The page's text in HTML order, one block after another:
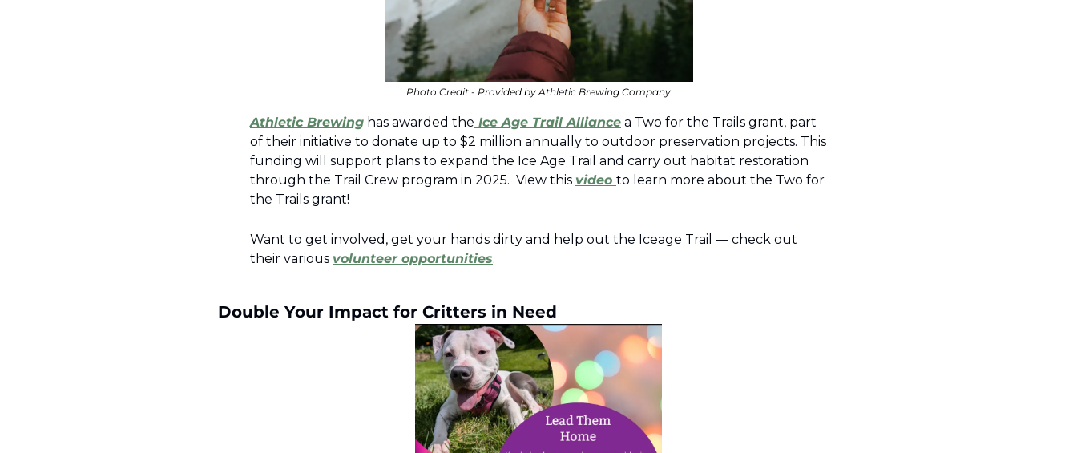
Photo Credit - Provided by Athletic Brewing Company
Athletic Brewing has awarded the Ice Age Trail Alliance a Two for the Trails grant, part
of their initiative to donate up to $2 million annually to outdoor preservation projects. This
funding will support plans to expand the Ice Age Trail and carry out habitat restoration
through the Trail Crew program in 2025.  View this video to learn more about the Two for
the Trails grant!
Want to get involved, get your hands dirty and help out the Iceage Trail — check out
their various volunteer opportunities.
Double Your Impact for Critters in Need